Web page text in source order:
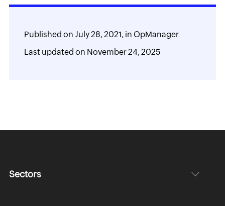
Published on July 28, 2021,in OpManager
Last updated on November 24, 2025
Sectors